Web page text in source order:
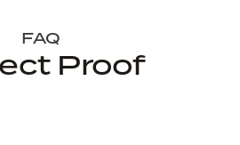
FAQ
Proof